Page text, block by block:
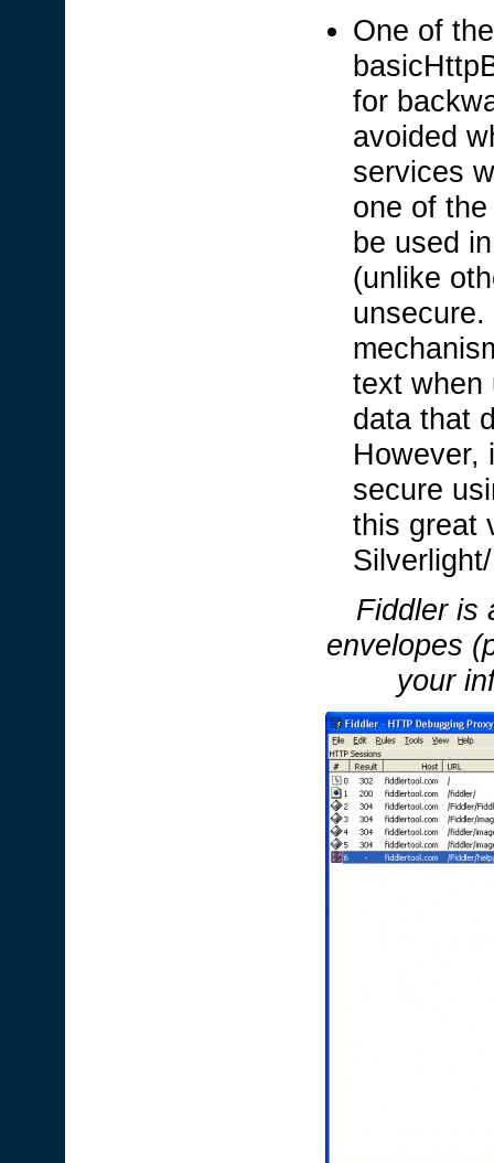
One of
for
avoided
services
one of
be used
(unlike
text when
data that
However,
secure
this great
Fiddler is
envelopes
your